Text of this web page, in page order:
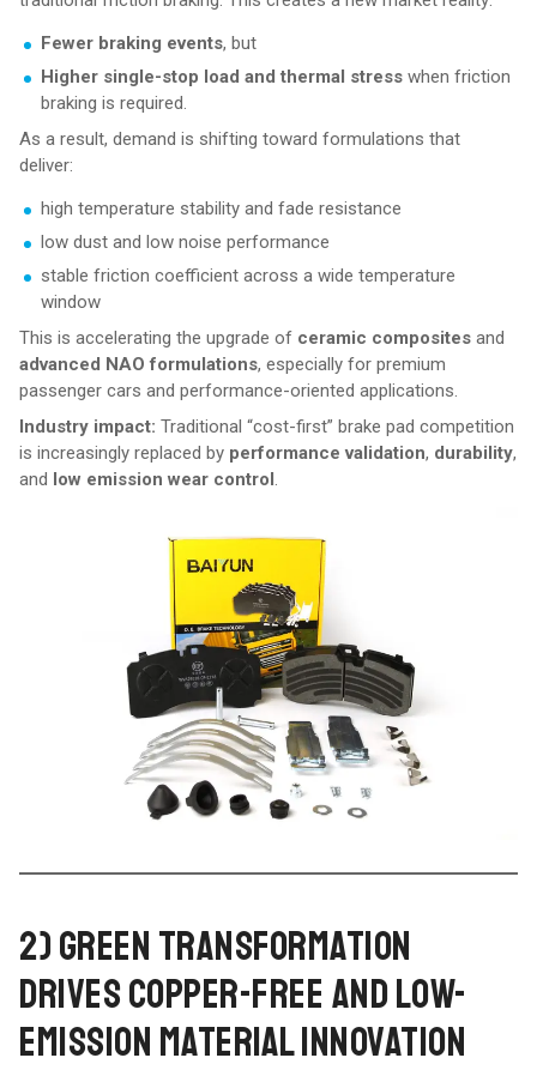
Fewer braking events, but
Higher single-stop load and thermal stress when friction
braking is required.
As a result, demand is shifting toward formulations that
deliver:
high temperature stability and fade resistance
low dust and low noise performance
stable friction coefficient across a wide temperature
window
This is accelerating the upgrade of ceramic composites and
advanced NAO formulations, especially for premium
passenger cars and performance-oriented applications.
Industry impact: Traditional “cost-first” brake pad competition
is increasingly replaced by performance validation, durability,
and
low emission wear control .
2) GREEN TRANSFORMATION
DRIVES COPPER-FREE AND LOW-
EMISSION MATERIAL INNOVATION